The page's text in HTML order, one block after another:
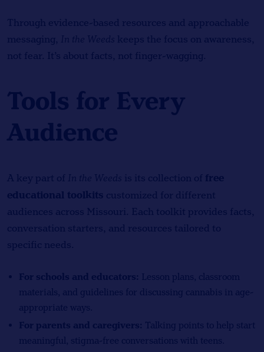
Through evidence-based resources and approachable
messaging, In the Weeds keeps the focus on awareness,
not fear. It’s about facts, not finger-wagging.
Tools for Every
Audience
A key part of In the Weeds is its collection of free
educational toolkits customized for different
audiences across Missouri. Each toolkit provides facts,
conversation starters, and resources tailored to
specific needs.
For schools and educators: Lesson plans, classroom
materials, and guidelines for discussing cannabis in age-
appropriate ways.
For parents and caregivers: Talking points to help start
meaningful, stigma-free conversations with teens.